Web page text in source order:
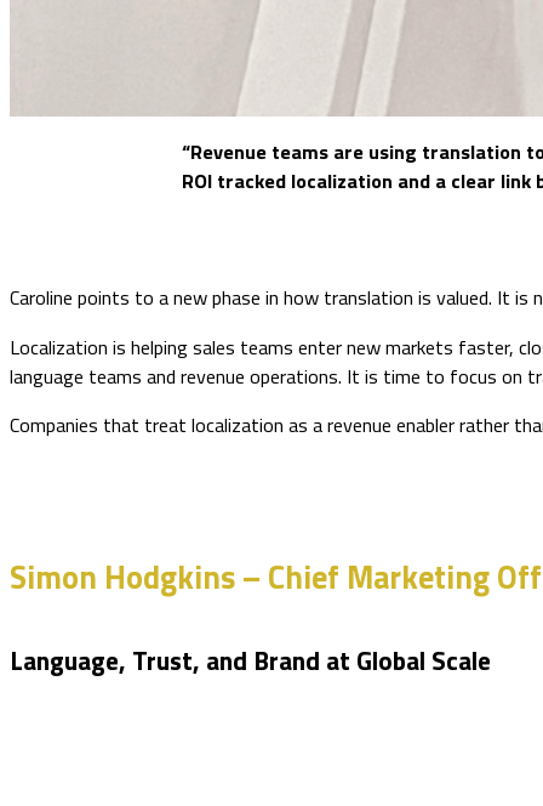
“Revenue teams are using translation
ROI tracked localization and a clear link
Caroline points to a new phase in how translation is valued. It
Localization is helping sales teams enter new markets faster,
language teams and revenue operations. It is time to focus on
Companies that treat localization as a revenue enabler rather
Simon Hodgkins – Chief Marketing
Language, Trust, and Brand at Global Scale